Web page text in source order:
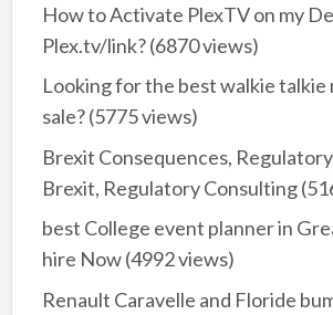
How to Activate PlexTV on my
Plex.tv/link?(6870 views)
Looking for the best walkie talkie
sale?(5775 views)
Brexit Consequences,
Brexit, Regulatory Consulting
best College event planner in
hire Now(4992 views)
Renault Caravelle and Floride